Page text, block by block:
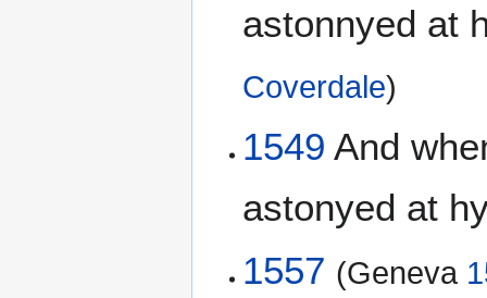
astonnyed at
Coverdale)
1549 And
astonyed at
1557 (Geneva